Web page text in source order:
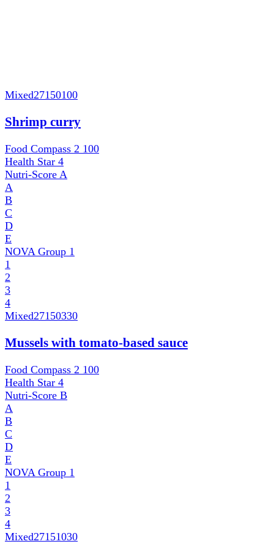
Mixed27150100
Shrimp curry
Food Compass 2 100
Health Star 4
Nutri-Score A
A
B
C
D
E
NOVA Group 1
1
2
3
4
Mixed27150330
Mussels with tomato-based sauce
Food Compass 2 100
Health Star 4
Nutri-Score B
A
B
C
D
E
NOVA Group 1
1
2
3
4
Mixed27151030